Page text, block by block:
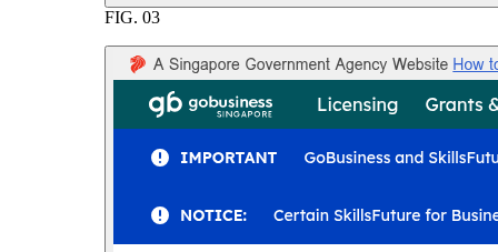
FIG. 03